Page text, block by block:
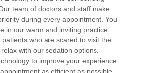
team of doctors and staff make
during every appointment. You
in our warm and inviting practice
patients who are scared to visit the
with our sedation options.
to improve your experience
as efficient as possible.